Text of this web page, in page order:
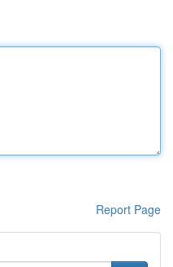
Report Page